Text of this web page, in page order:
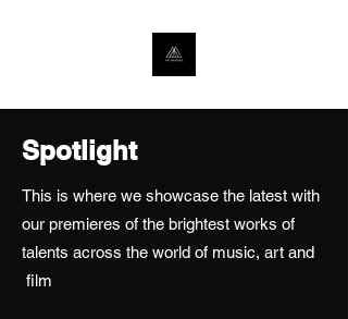
Spotlight
This is where we showcase the latest with
our premieres of the brightest works of
talents across the world of music, art and
film